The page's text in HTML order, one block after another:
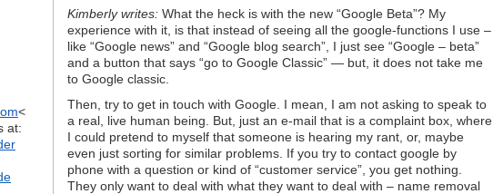
<
at:
Kimberly writes: What the heck is with the new “Google Beta”? My
experience with it, is that instead of seeing all the google-functions I use –
like “Google news” and “Google blog search”, I just see “Google – beta”
and a button that says “go to Google Classic” — but, it does not take me
to Google classic.
Then, try to get in touch with Google. I mean, I am not asking to speak to
a real, live human being. But, just an e-mail that is a complaint box, where
I could pretend to myself that someone is hearing my rant, or, maybe
even just sorting for similar problems. If you try to contact google by
phone with a question or kind of “customer service”, you get nothing.
They only want to deal with what they want to deal with – name removal